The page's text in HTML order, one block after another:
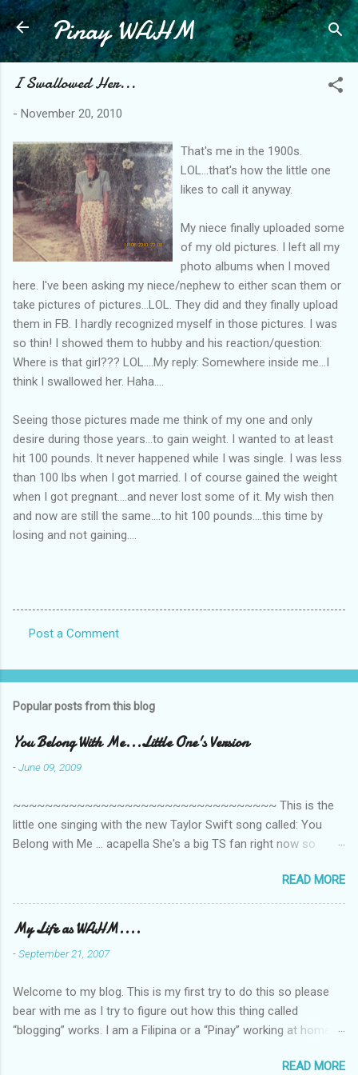
Skip to main content
Pinay WAHM
I Swallowed Her...
- November 20, 2010
That's me in the 1900s.
LOL...that's how the little one
likes to call it anyway.
My niece finally uploaded some
of my old pictures. I left all my
photo albums when I moved
here. I've been asking my niece/nephew to either scan them or
take pictures of pictures...LOL. They did and they finally upload
them in FB. I hardly recognized myself in those pictures. I was
so thin! I showed them to hubby and his reaction/question:
Where is that girl??? LOL....My reply: Somewhere inside me...I
think I swallowed her. Haha....
Seeing those pictures made me think of my one and only
desire during those years...to gain weight. I wanted to at least
hit 100 pounds. It never happened while I was single. I was less
than 100 lbs when I got married. I of course gained the weight
when I got pregnant....and never lost some of it. My wish then
and now are still the same....to hit 100 pounds....this time by
losing and not gaining....
o
e
s
Post a Comment
Popular posts from this blog
You Belong With Me...Little One's Version
-June 09, 2009
~~~~~~~~~~~~~~~~~~~~~~~~~~~~~~~~~ This is the
little one singing with the new Taylor Swift song called: You
Belong with Me ... acapella She's a big TS fan right now so
video is far from perfect but I'm a proud Mama. She recorded
this all on her own so pardon the little 'booboos/mistakes' she
made while recording/singing. Enjoy! If you're not familiar with
the song, here's the link to the official video .
READ MORE
My Life as WAHM....
-September 21, 2007
Welcome to my blog. This is my first try to do this so please
bear with me as I try to figure out how this thing called
“blogging” works. I am a Filipina or a “Pinay” working at home or
I am married to an American and we have a 5-year old little girl.
READ MORE